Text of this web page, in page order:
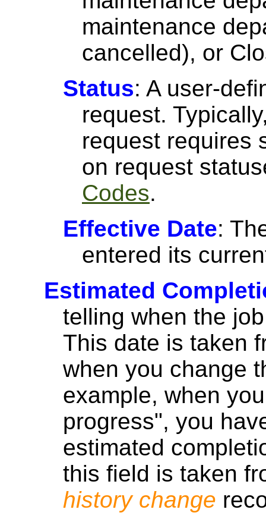
maintenance
cancelled), or
Status: A user-
request.
request requires
on request
Codes.
Effective Date:
entered its
Estimated
telling when the
This date is taken
when you change
example, when
progress", you
estimated
this field is taken
history change